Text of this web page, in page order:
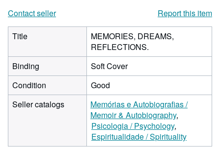
Contact seller
Report this item
Title
MEMORIES, DREAMS,
REFLECTIONS.
Binding
Soft Cover
Condition
Good
Seller catalogs
Memórias e Autobiografias /
Memoir & Autobiography
Psicologia / Psychology
Espiritualidade / Spirituality